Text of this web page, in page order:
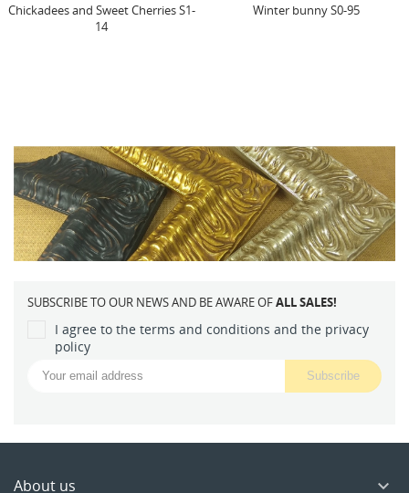
Chickadees and Sweet Cherries S1-
14
Winter bunny S0-95
SUBSCRIBE TO OUR NEWS AND BE AWARE OFALL SALES!
I agree to the terms and conditions and the privacy
policy
About us 